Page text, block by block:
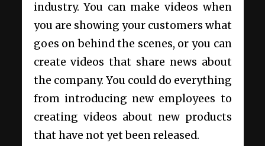
industry. You can make videos when
you are showing your customers what
goes on behind the scenes, or you can
create videos that share news about
the company. You could do everything
from introducing new employees to
creating videos about new products
that have not yet been released.